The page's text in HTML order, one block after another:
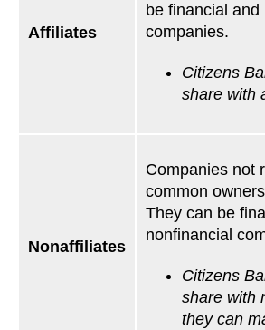
Affiliates
be financial and
companies.
Citizens
share with
Nonaffiliates
Companies not
common
They can be
nonfinancial
Citizens
share with
they can